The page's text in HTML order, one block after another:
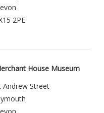
2PE
House Museum
Andrew Street